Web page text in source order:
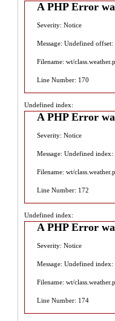
A PHP Error
Severity: Notice
Message: Undefined offset:
Filename: wt/
Line Number: 170
Undefined index:
A PHP Error
Severity: Notice
Message: Undefined index:
Filename: wt/
Line Number: 172
Undefined index:
A PHP Error
Severity: Notice
Message: Undefined index:
Filename: wt/
Line Number: 174